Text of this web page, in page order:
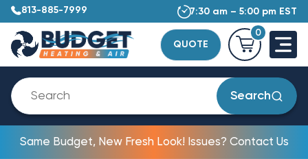
813-885-7999 7:30 am – 5:00 pm EST
QUOTE
0
Search
Same Budget, New Fresh Look! Issues? Contact Us